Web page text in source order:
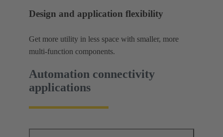
Design and application flexibility
Get more utility in less space with smaller, more
multi-function components.
Automation connectivity
applications